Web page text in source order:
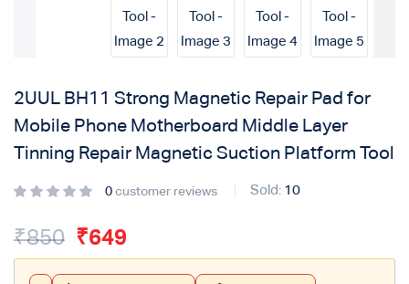
2UUL BH11 Strong Magnetic Repair Pad for
Mobile Phone Motherboard Middle Layer
Tinning Repair Magnetic Suction Platform Tool
0 customer reviews Sold: 10
₹850 ₹649